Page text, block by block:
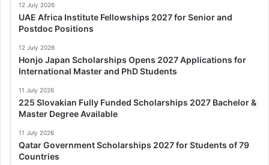
12 July 2026
UAE Africa Institute Fellowships 2027 for Senior and
Postdoc Positions
12 July 2026
Honjo Japan Scholarships Opens 2027 Applications for
International Master and PhD Students
11 July 2026
225 Slovakian Fully Funded Scholarships 2027 Bachelor &
Master Degree Available
11 July 2026
Qatar Government Scholarships 2027 for Students of 79
Countries